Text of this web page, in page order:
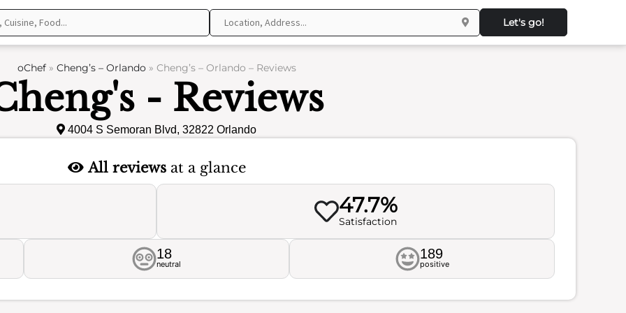
Let's go!
oChef» Cheng’s – Orlando» Cheng’s – Orlando – Reviews
- Reviews
4004 S Semoran Blvd, 32822 Orlando
All reviewsat a glance
47.7%
Satisfaction
18
neutral
189
positive